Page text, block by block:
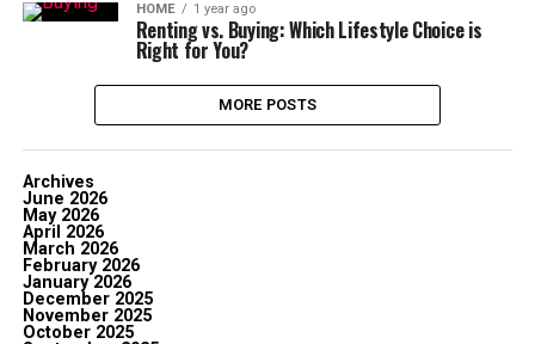
HOME 1 year ago
Renting vs. Buying: Which Lifestyle Choice is
Right for You?
MORE POSTS
Archives
June 2026
May 2026
April 2026
March 2026
February 2026
January 2026
December 2025
November 2025
October 2025